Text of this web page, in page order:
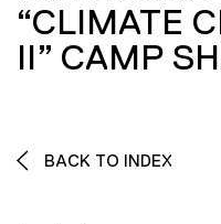
“CLIMATE
II” CAMP
BACK TO INDEX